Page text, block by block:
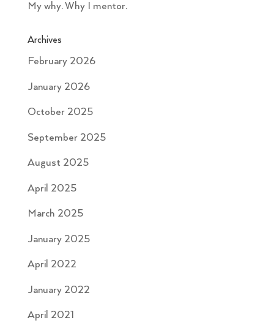
My why. Why I mentor.
Archives
February 2026
January 2026
October 2025
September 2025
August 2025
April 2025
March 2025
January 2025
April 2022
January 2022
April 2021